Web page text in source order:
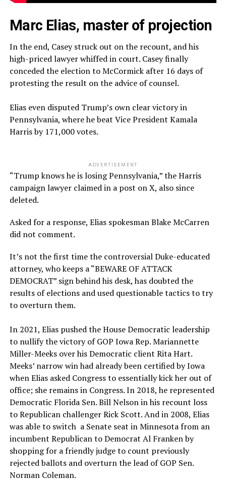
Marc Elias, master of projection
In the end, Casey struck out on the recount, and his
high-priced lawyer whiffed in court. Casey finally
conceded the election to McCormick after 16 days of
protesting the result on the advice of counsel.
Elias even disputed Trump’s own clear victory in
Pennsylvania, where he beat Vice President Kamala
Harris by 171,000 votes.
ADVERTISEMENT
“Trump knows he is losing Pennsylvania,” the Harris
campaign lawyer claimed in a post on X, also since
deleted.
Asked for a response, Elias spokesman Blake McCarren
did not comment.
It’s not the first time the controversial Duke-educated
attorney, who keeps a “BEWARE OF ATTACK
DEMOCRAT” sign behind his desk, has doubted the
results of elections and used questionable tactics to try
to overturn them.
In 2021, Elias pushed the House Democratic leadership
to nullify the victory of GOP Iowa Rep. Mariannette
Miller-Meeks over his Democratic client Rita Hart.
Meeks’ narrow win had already been certified by Iowa
when Elias asked Congress to essentially kick her out of
office; she remains in Congress. In 2018, he represented
Democratic Florida Sen. Bill Nelson in his recount loss
to Republican challenger Rick Scott. And in 2008, Elias
was able to switch a Senate seat in Minnesota from an
incumbent Republican to Democrat Al Franken by
shopping for a friendly judge to count previously
rejected ballots and overturn the lead of GOP Sen.
Norman Coleman.